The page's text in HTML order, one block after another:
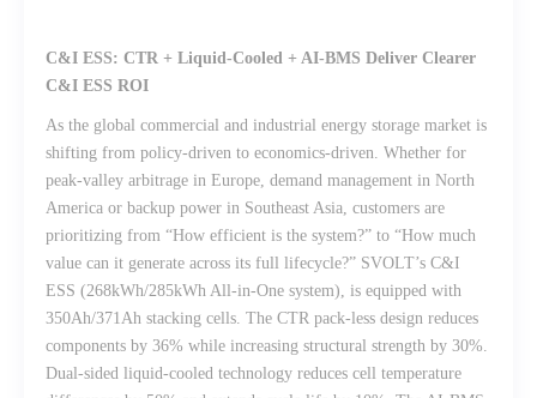
C&I ESS: CTR + Liquid-Cooled + AI-BMS Deliver Clearer
C&I ESS ROI
As the global commercial and industrial energy storage market is
shifting from policy-driven to economics-driven. Whether for
peak-valley arbitrage in Europe, demand management in North
America or backup power in Southeast Asia, customers are
prioritizing from “How efficient is the system?” to “How much
value can it generate across its full lifecycle?” SVOLT’s C&I
ESS (268kWh/285kWh All-in-One system), is equipped with
350Ah/371Ah stacking cells. The CTR pack-less design reduces
components by 36% while increasing structural strength by 30%.
Dual-sided liquid-cooled technology reduces cell temperature